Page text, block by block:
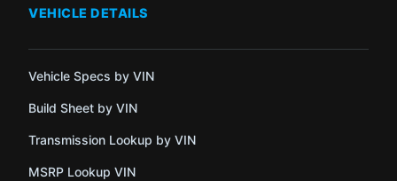
VEHICLE DETAILS
Vehicle Specs by VIN
Build Sheet by VIN
Transmission Lookup by VIN
MSRP Lookup VIN